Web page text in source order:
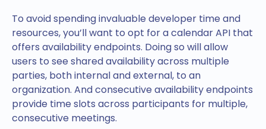
To avoid spending invaluable developer time and
resources, you’ll want to opt for a calendar API that
offers availability endpoints. Doing so will allow
users to see shared availability across multiple
parties, both internal and external, to an
organization. And consecutive availability endpoints
provide time slots across participants for multiple,
consecutive meetings.